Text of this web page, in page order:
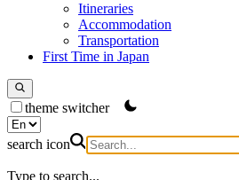
Itineraries
Accommodation
Transportation
First Time in Japan
theme switcher
search icon
Type to search...